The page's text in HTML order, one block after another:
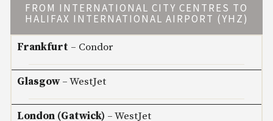
FROM INTERNATIONAL CITY CENTRES TO
HALIFAX INTERNATIONAL AIRPORT (YHZ)
Frankfurt – Condor
Glasgow– WestJet
London (Gatwick) – WestJet